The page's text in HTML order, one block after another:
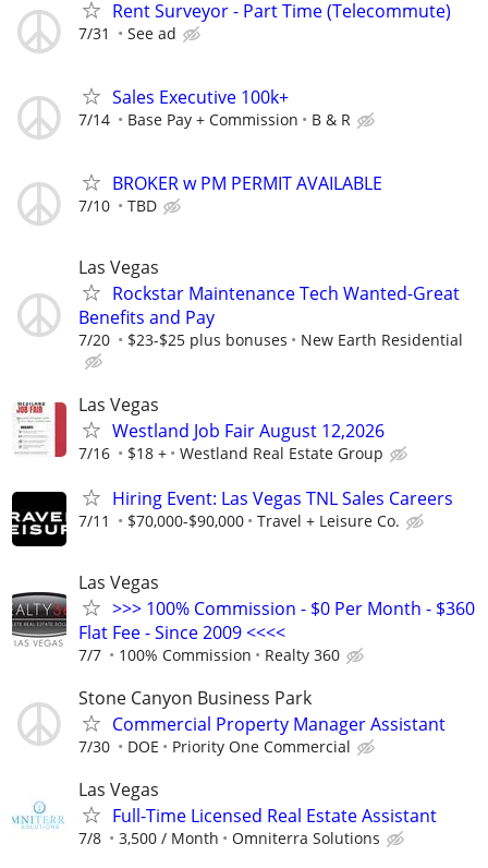
Rent Surveyor - Part Time (Telecommute)
7/31 See ad
Sales Executive 100k+
7/14 Base Pay + Commission B & R
BROKER w PM PERMIT AVAILABLE
7/10 TBD
Las Vegas
Rockstar Maintenance Tech Wanted-Great
Benefits and Pay
7/20 $23-$25 plus bonuses New Earth Residential
Las Vegas
Westland Job Fair August 12,2026
7/16 $18 + Westland Real Estate Group
Hiring Event: Las Vegas TNL Sales Careers
7/11 $70,000-$90,000 Travel + Leisure Co.
Las Vegas
>>> 100% Commission - $0 Per Month - $360
Flat Fee - Since 2009 <<<<
7/7 100% Commission Realty 360
Stone Canyon Business Park
Commercial Property Manager Assistant
7/30 DOE Priority One Commercial
Las Vegas
Full-Time Licensed Real Estate Assistant
7/8 3,500 / Month Omniterra Solutions